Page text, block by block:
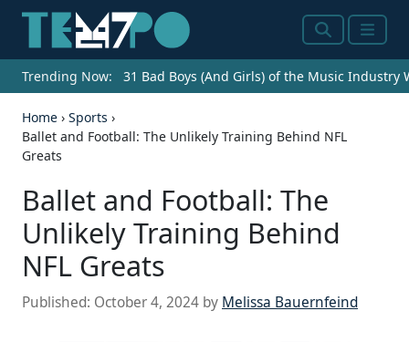
SearchMenu
Trending Now: 31 Bad Boys (And Girls) of the Music Industry
Home › Sports ›
Ballet and Football: The Unlikely Training Behind NFL
Greats
Ballet and Football: The
Unlikely Training Behind
NFL Greats
Published: October 4, 2024 by Melissa Bauernfeind